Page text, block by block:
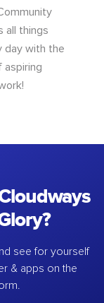
all things
day with the
aspiring
see for yourself
& apps on the